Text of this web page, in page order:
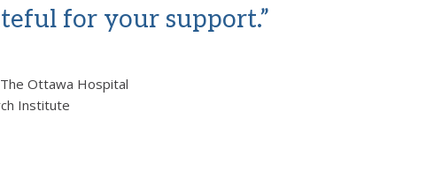
for your support.”
Ottawa Hospital
Institute